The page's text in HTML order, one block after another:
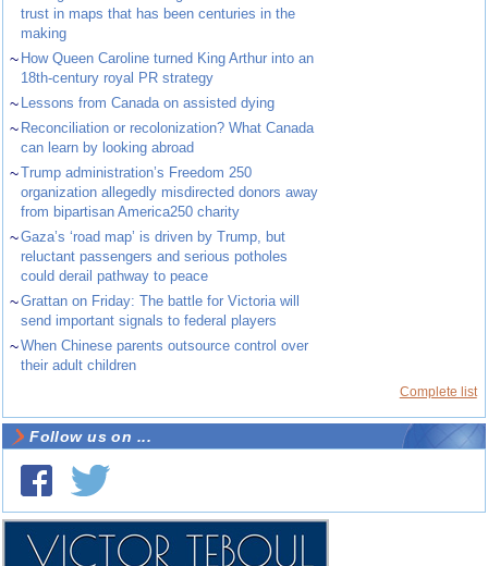
trust in maps that has been centuries in the
making
~ How Queen Caroline turned King Arthur into an
18th-century royal PR strategy
~ Lessons from Canada on assisted dying
~ Reconciliation or recolonization? What Canada
can learn by looking abroad
~Trump administration’s Freedom 250
organization allegedly misdirected donors away
from bipartisan America250 charity
~Gaza’s ‘road map’ is driven by Trump, but
reluctant passengers and serious potholes
could derail pathway to peace
~Grattan on Friday: The battle for Victoria will
send important signals to federal players
~When Chinese parents outsource control over
their adult children
Complete list
Follow us on ...